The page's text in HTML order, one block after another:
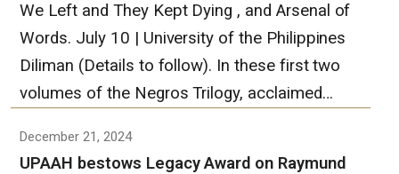
We Left and They Kept Dying , and Arsenal of
Words. July 10 | University of the Philippines
Diliman (Details to follow). In these first two
volumes of the Negros Trilogy, acclaimed…
December 21, 2024
UPAAH bestows Legacy Award on Raymund